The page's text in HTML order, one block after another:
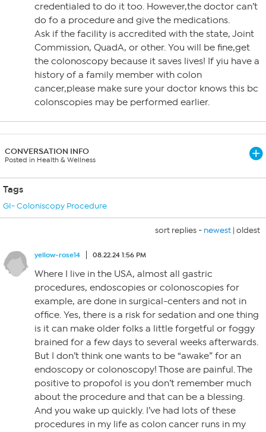
credentialed to do it too. However,the doctor can’t
do fo a procedure and give the medications.
Ask if the facility is accredited with the state, Joint
Commission, QuadA, or other. You will be fine,get
the colonoscopy because it saves lives! If yiu have a
history of a family member with colon
cancer,please make sure your doctor knows this bc
colonscopies may be performed earlier.
CONVERSATION INFO
Posted in Health & Wellness
Tags
GI- Coloniscopy Procedure
sort replies - newest | oldest
yellow-rose14 08.22.24 1:56 PM
Where I live in the USA, almost all gastric
procedures, endoscopies or colonoscopies for
example, are done in surgical-centers and not in
office. Yes, there is a risk for sedation and one thing
is it can make older folks a little forgetful or foggy
brained for a few days to several weeks afterwards.
But I don’t think one wants to be “awake” for an
endoscopy or colonoscopy! Those are painful. The
positive to propofol is you don’t remember much
about the procedure and that can be a blessing.
And you wake up quickly. I’ve had lots of these
procedures in my life as colon cancer runs in my